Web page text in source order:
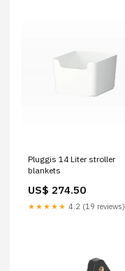
Pluggis 14 Liter stroller
blankets
US$ 274.50
★★★★★ 4.2 (19 reviews)